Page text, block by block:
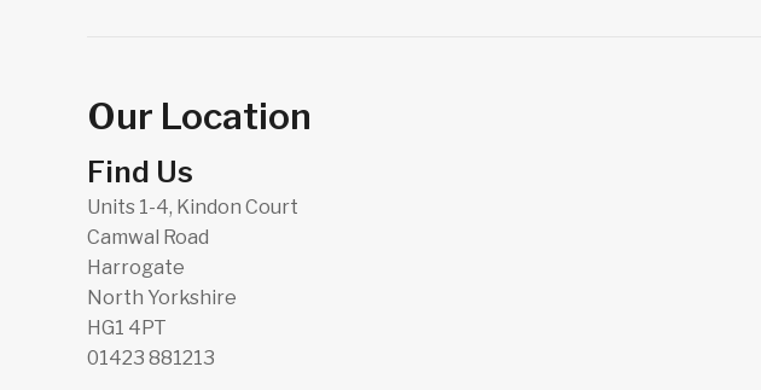
Our Location
Find Us
Units 1-4, Kindon Court
Camwal Road
Harrogate
North Yorkshire
HG1 4PT
01423 881213